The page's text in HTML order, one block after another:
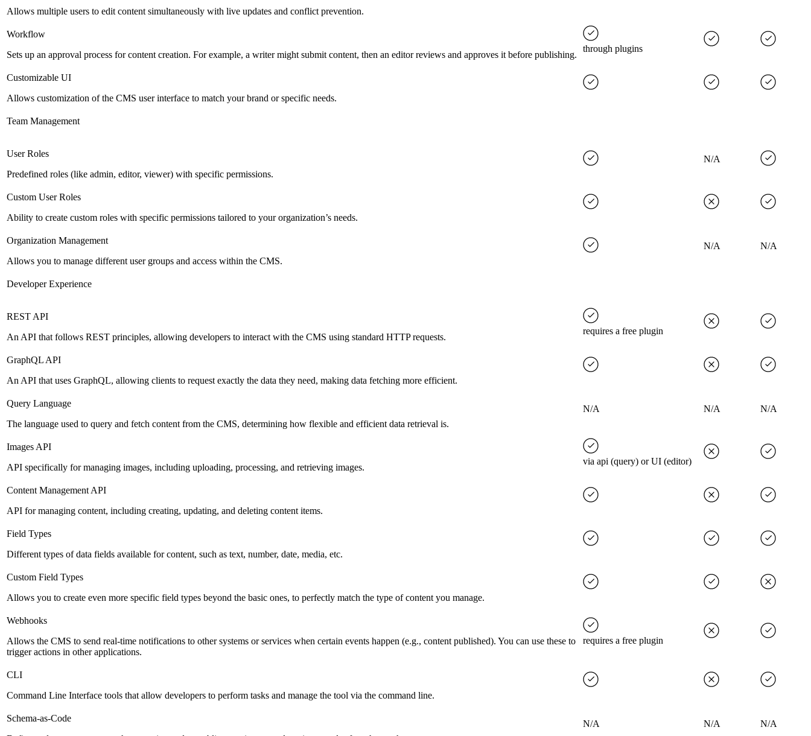
Allows multiple users to edit content simultaneously with live updates and conflict prevention.
Workflow
Sets up an approval process for content creation. For example, a writer might submit content, then an editor reviews and approves it before publishing.
through plugins
Customizable UI
Allows customization of the CMS user interface to match your brand or specific needs.
Team Management
User Roles
Predefined roles (like admin, editor, viewer) with specific permissions.
N/A
Custom User Roles
Ability to create custom roles with specific permissions tailored to your organization’s needs.
Organization Management
Allows you to manage different user groups and access within the CMS.
N/A N/A
Developer Experience
REST API
An API that follows REST principles, allowing developers to interact with the CMS using standard HTTP requests.
requires a free plugin
GraphQL API
An API that uses GraphQL, allowing clients to request exactly the data they need, making data fetching more efficient.
Query Language
The language used to query and fetch content from the CMS, determining how flexible and efficient data retrieval is.
N/A N/A N/A
Images API
API specifically for managing images, including uploading, processing, and retrieving images.
via api (query) or UI (editor)
Content Management API
API for managing content, including creating, updating, and deleting content items.
Field Types
Different types of data fields available for content, such as text, number, date, media, etc.
Custom Field Types
Allows you to create even more specific field types beyond the basic ones, to perfectly match the type of content you manage.
Webhooks
Allows the CMS to send real-time notifications to other systems or services when certain events happen (e.g., content published). You can use these to
trigger actions in other applications.
requires a free plugin
CLI
Command Line Interface tools that allow developers to perform tasks and manage the tool via the command line.
Schema-as-Code
N/A N/A N/A